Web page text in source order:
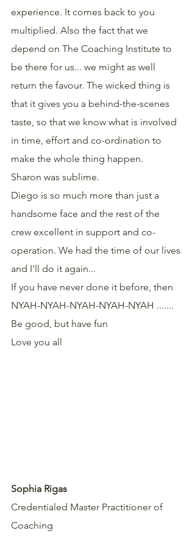
experience. It comes back to you
multiplied. Also the fact that we
depend on The Coaching Institute to
be there for us... we might as well
return the favour. The wicked thing is
that it gives you a behind-the-scenes
taste, so that we know what is involved
in time, effort and co-ordination to
make the whole thing happen.
Sharon was sublime.
Diego is so much more than just a
handsome face and the rest of the
crew excellent in support and co-
operation. We had the time of our lives
and I'll do it again...
If you have never done it before, then
NYAH-NYAH-NYAH-NYAH-NYAH .......
Be good, but have fun
Love you all
Sophia Rigas
Credentialed Master Practitioner of
Coaching